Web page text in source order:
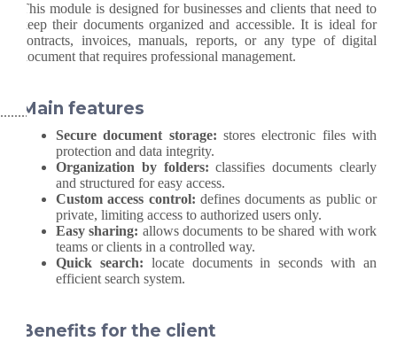
This module is designed for businesses and clients that need to
keep their documents organized and accessible. It is ideal for
contracts, invoices, manuals, reports, or any type of digital
document that requires professional management.
Main features
Secure document storage: stores electronic files with
protection and data integrity.
Organization by folders: classifies documents clearly
and structured for easy access.
Custom access control: defines documents as public or
private, limiting access to authorized users only.
Easy sharing: allows documents to be shared with work
teams or clients in a controlled way.
Quick search: locate documents in seconds with an
efficient search system.
Benefits for the client